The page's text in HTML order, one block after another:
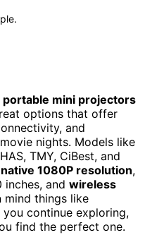
portable mini projectors
options that offer
and
nights. Models like
TMY, CiBest, and
native 1080P resolution,
and wireless
mind things like
continue exploring,
find the perfect one.